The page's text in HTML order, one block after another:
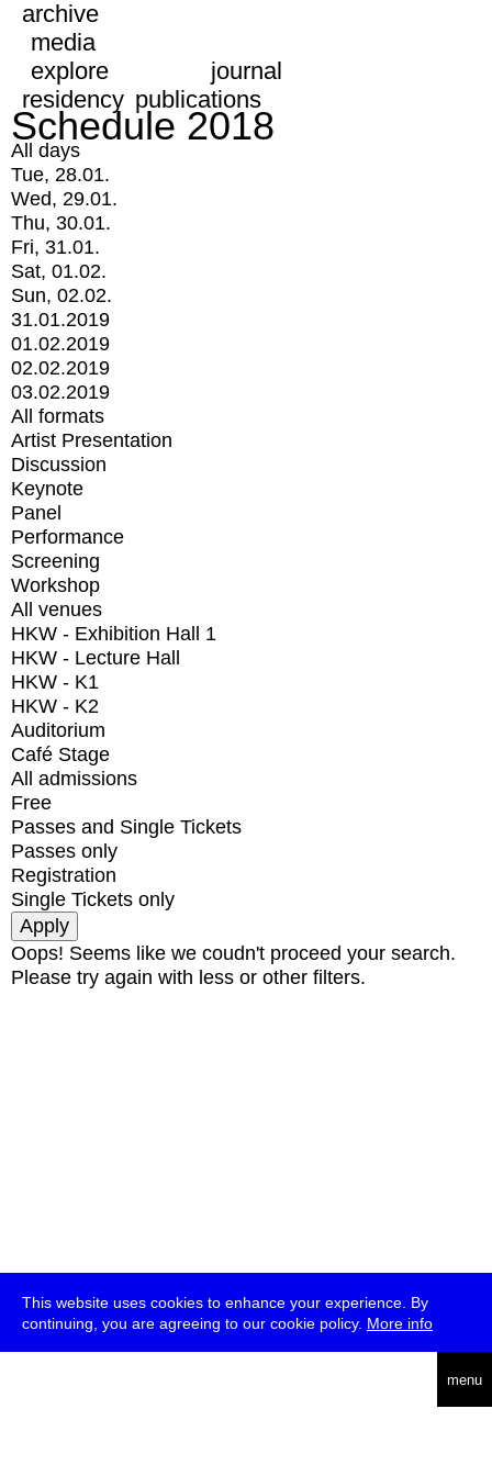
This website uses cookies to enhance your experience. By
continuing, you are agreeing to our cookie policy. More info
menu
archive
media
explore
journal
residency publications
Schedule 2018
All days
Tue, 28.01.
Wed, 29.01.
Thu, 30.01.
Fri, 31.01.
Sat, 01.02.
Sun, 02.02.
31.01.2019
01.02.2019
02.02.2019
03.02.2019
All formats
Artist Presentation
Discussion
Keynote
Panel
Performance
Screening
Workshop
All venues
HKW - Exhibition Hall 1
HKW - Lecture Hall
HKW - K1
HKW - K2
Auditorium
Café Stage
All admissions
Free
Passes and Single Tickets
Passes only
Registration
Single Tickets only
Oops! Seems like we coudn't proceed your search.
Please try again with less or other filters.